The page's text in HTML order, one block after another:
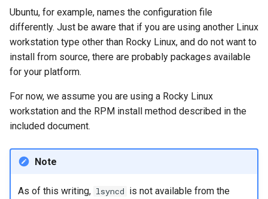
Ubuntu, for example, names the configuration file
differently. Just be aware that if you are using another Linux
workstation type other than Rocky Linux, and do not want to
install from source, there are probably packages available
for your platform.
For now, we assume you are using a Rocky Linux
workstation and the RPM install method described in the
included document.
Note
As of this writing, lsyncd is not available from the